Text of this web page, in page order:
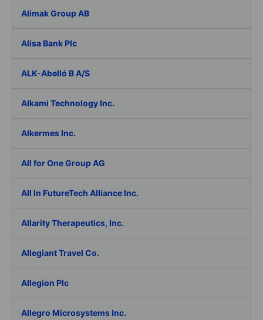
Alimak Group AB
Alisa Bank Plc
ALK-Abelló B A/S
Alkami Technology Inc.
Alkermes Inc.
All for One Group AG
All In FutureTech Alliance Inc.
Allarity Therapeutics, Inc.
Allegiant Travel Co.
Allegion Plc
Allegro Microsystems Inc.